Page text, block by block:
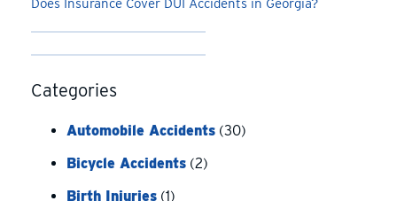
Does Insurance Cover DUI Accidents in Georgia?
Categories
Automobile Accidents (30)
Bicycle Accidents (2)
Birth Injuries (1)